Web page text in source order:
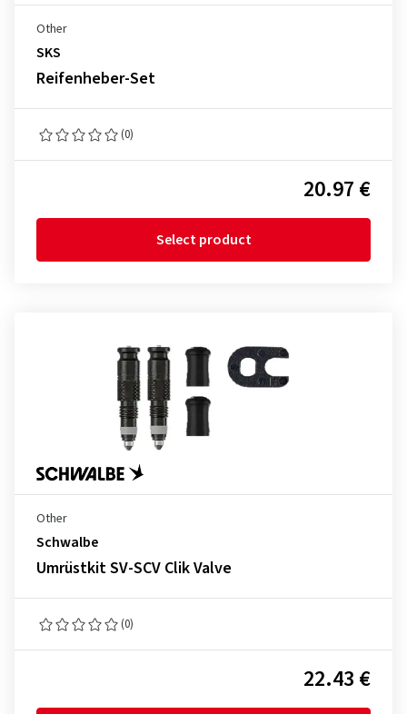
Other
SKS
Reifenheber-Set
(0)
20.97 €
Select product
Other
Schwalbe
Umrüstkit SV-SCV Clik Valve
(0)
22.43 €